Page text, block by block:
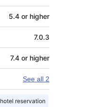
5.4 or higher
7.0.3
7.4 or higher
See all 2
hotel reservation